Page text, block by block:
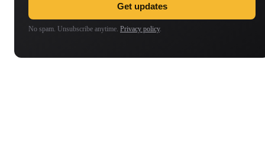
Get updates
No spam. Unsubscribe anytime. Privacy policy.